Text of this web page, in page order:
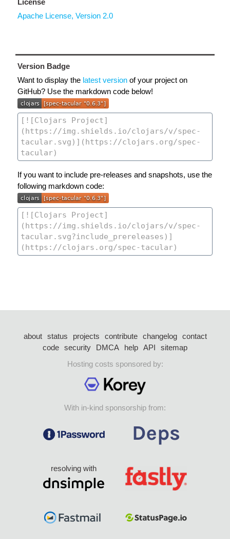
License
Apache License, Version 2.0
Version Badge
Want to display the latest version of your project on
GitHub? Use the markdown code below!
If you want to include pre-releases and snapshots, use the
following markdown code:
about status projects contribute changelog
contact
code security DMCA help API
sitemap
Hosting costs sponsored by:
With in-kind sponsorship from:
resolving with